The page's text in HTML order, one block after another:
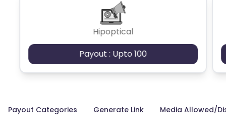
Hipoptical
Payout : Upto 100
Payout Categories Generate Link Media Allowed/